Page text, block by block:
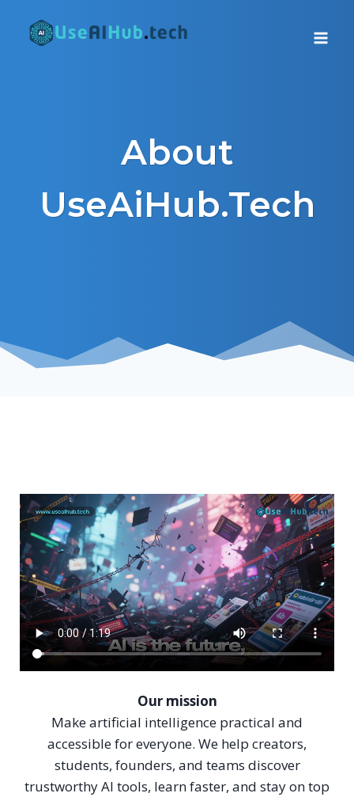
About
UseAiHub.Tech
Our mission
Make artificial intelligence practical and
accessible for everyone. We help creators,
students, founders, and teams discover
trustworthy AI tools, learn faster, and stay on top